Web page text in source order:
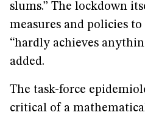
slums.” The lockdown
measures and policies
“hardly achieves
added.
The task-force
critical of a